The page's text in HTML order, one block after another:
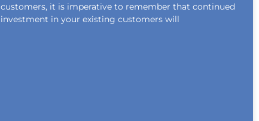
customers, it is imperative to remember that continued
investment in your existing customers will